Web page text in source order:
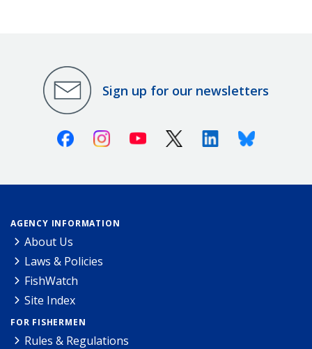
Sign up for our newsletters
FacebookInstagramYoutube X (Twitter)LinkedinBluesky
AGENCY INFORMATION
About Us
Laws & Policies
FishWatch
Site Index
FOR FISHERMEN
Rules & Regulations